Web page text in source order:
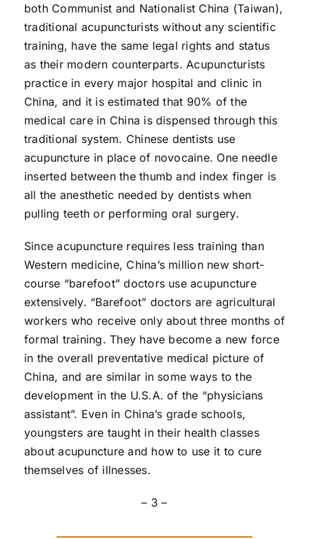
both Communist and Nationalist China (Taiwan),
traditional acupuncturists without any scientific
training, have the same legal rights and status
as their modern counterparts. Acupuncturists
practice in every major hospital and clinic in
China, and it is estimated that 90% of the
medical care in China is dispensed through this
traditional system. Chinese dentists use
acupuncture in place of novocaine. One needle
inserted between the thumb and index finger is
all the anesthetic needed by dentists when
pulling teeth or performing oral surgery.
Since acupuncture requires less training than
Western medicine, China’s million new short-
course “barefoot” doctors use acupuncture
extensively. “Barefoot” doctors are agricultural
workers who receive only about three months of
formal training. They have become a new force
in the overall preventative medical picture of
China, and are similar in some ways to the
development in the U.S.A. of the “physicians
assistant”. Even in China’s grade schools,
youngsters are taught in their health classes
about acupuncture and how to use it to cure
themselves of illnesses.
– 3 –